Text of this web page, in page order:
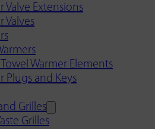
Valve Extensions
Valves
Warmer Elements
Plugs and Keys
Grilles
Grilles